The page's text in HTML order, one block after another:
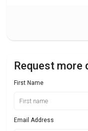
Request more
First Name
Email Address